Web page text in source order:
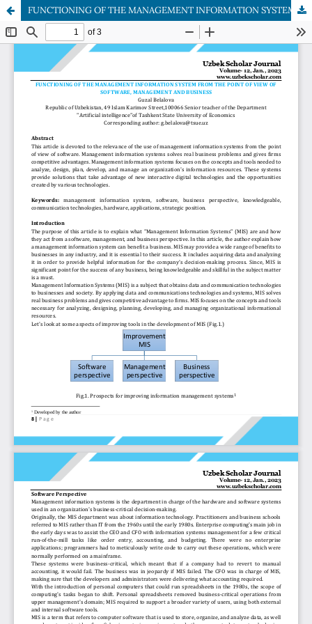
FUNCTIONING OF THE MANAGEMENT INFORMATION SYSTEM FROM THE POINT OF VIEW OF SOFTWARE, MANAGEMENT AND BUSINESS